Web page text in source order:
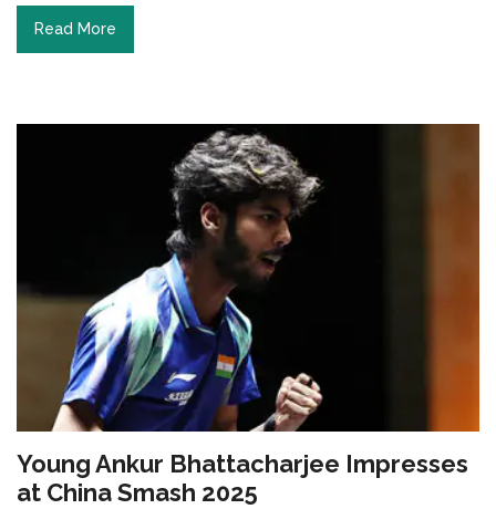
Read More
Young Ankur Bhattacharjee Impresses
at China Smash 2025